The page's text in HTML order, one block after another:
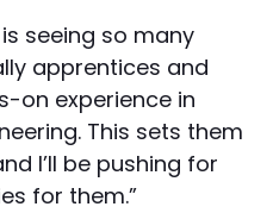
seeing so many
apprentices and
on experience in
This sets them
I’ll be pushing for
for them.”